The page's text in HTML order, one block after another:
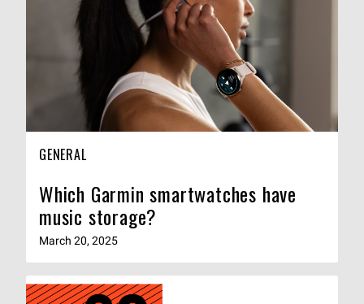
GENERAL
Which Garmin smartwatches have
music storage?
March 20, 2025